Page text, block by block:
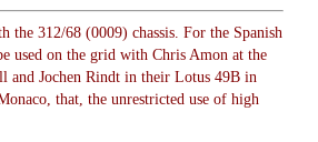
312/68 (0009) chassis. For the Spanish
used on the grid with Chris Amon at the
and Jochen Rindt in their Lotus 49B in
that, the unrestricted use of high